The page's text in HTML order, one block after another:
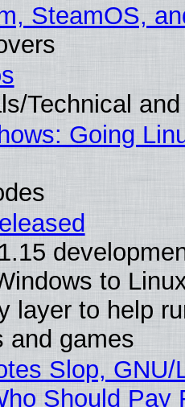
SteamOS,
Technical
Going
to
layer to help
and games
Slop, GNU/
Should Pay